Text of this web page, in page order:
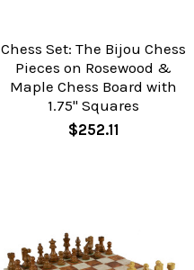
Chess Set: The Bijou Chess
Pieces on Rosewood &
Maple Chess Board with
1.75" Squares
$252.11